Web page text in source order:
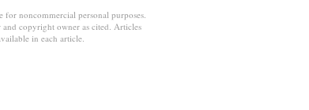
for noncommercial personal purposes.
copyright owner as cited. Articles
in each article.